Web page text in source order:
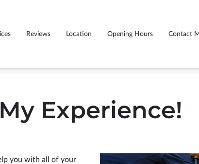
Reviews Location Opening Hours Contact
My Experience!
you with all of your